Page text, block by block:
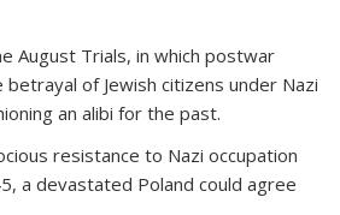
August Trials, in which postwar
of Jewish citizens under Nazi
an alibi for the past.
resistance to Nazi occupation
a devastated Poland could agree